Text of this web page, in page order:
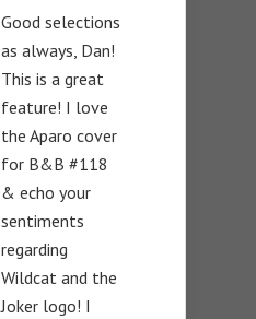
Good selections
as always, Dan!
This is a great
feature! I love
the Aparo cover
for B&B #118
& echo your
sentiments
regarding
Wildcat and the
Joker logo! I